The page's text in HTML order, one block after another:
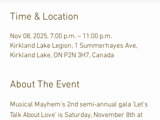
Time & Location
Nov 08, 2025, 7:00 p.m. – 11:00 p.m.
Kirkland Lake Legion, 1 Summerhayes Ave,
Kirkland Lake, ON P2N 3H7, Canada
About The Event
Musical Mayhem's 2nd semi-annual gala 'Let's
Talk About Love' is Saturday, November 8th at